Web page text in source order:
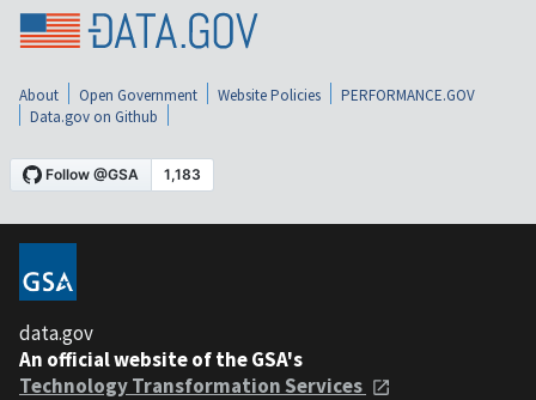
About Open Government Website Policies
PERFORMANCE.GOV
Data.gov on Github
data.gov
An official website of the GSA's
Technology Transformation Services